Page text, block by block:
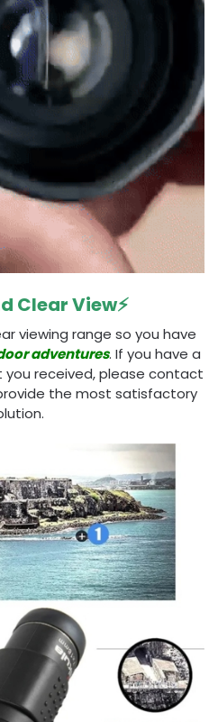
Clear View⚡
viewing range so you have
adventures. If you have a
received, please contact
the most satisfactory